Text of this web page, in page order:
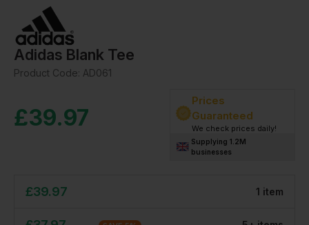
Adidas Blank Tee
Product Code: AD061
£39.97
Prices
Guaranteed
We check prices daily!
Supplying 1.2M
businesses
£39.97 1 item